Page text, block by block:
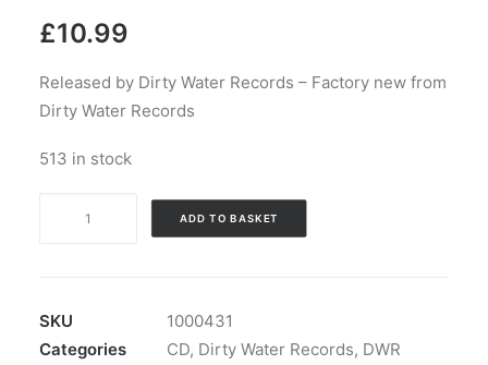
£10.99
Released by Dirty Water Records – Factory new from
Dirty Water Records
513 in stock
Cumberland
Three
ADD TO BASKET
SKU
1000431
Categories
CD, Dirty Water Records, DWR